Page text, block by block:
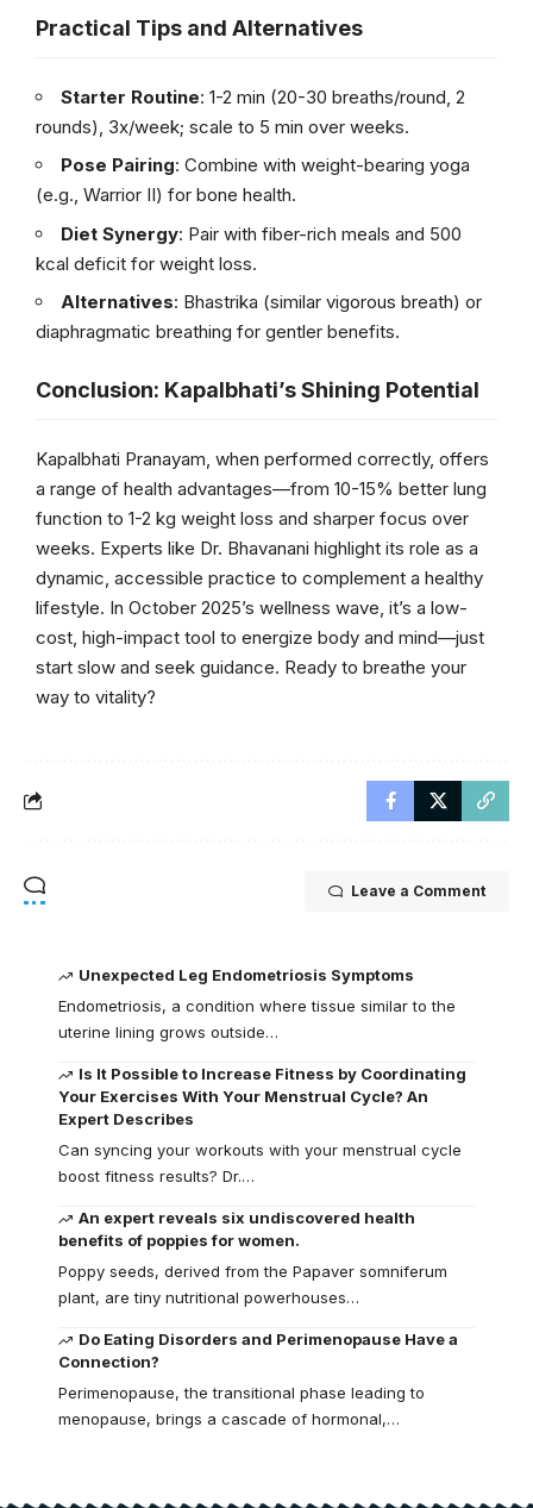
Practical Tips and Alternatives
Starter Routine: 1-2 min (20-30 breaths/round, 2
rounds), 3x/week; scale to 5 min over weeks.
Pose Pairing: Combine with weight-bearing yoga
(e.g., Warrior II) for bone health.
Diet Synergy: Pair with fiber-rich meals and 500
kcal deficit for weight loss.
Alternatives: Bhastrika (similar vigorous breath) or
diaphragmatic breathing for gentler benefits.
Conclusion: Kapalbhati’s Shining Potential
Kapalbhati Pranayam, when performed correctly, offers
a range of health advantages—from 10-15% better lung
function to 1-2 kg weight loss and sharper focus over
weeks. Experts like Dr. Bhavanani highlight its role as a
dynamic, accessible practice to complement a healthy
lifestyle. In October 2025’s wellness wave, it’s a low-
cost, high-impact tool to energize body and mind—just
start slow and seek guidance. Ready to breathe your
way to vitality?
Leave a Comment
Unexpected Leg Endometriosis Symptoms
Endometriosis, a condition where tissue similar to the
uterine lining grows outside…
Is It Possible to Increase Fitness by Coordinating
Your Exercises With Your Menstrual Cycle? An
Expert Describes
Can syncing your workouts with your menstrual cycle
boost fitness results? Dr.…
An expert reveals six undiscovered health
benefits of poppies for women.
Poppy seeds, derived from the Papaver somniferum
plant, are tiny nutritional powerhouses…
Do Eating Disorders and Perimenopause Have a
Connection?
Perimenopause, the transitional phase leading to
menopause, brings a cascade of hormonal,…